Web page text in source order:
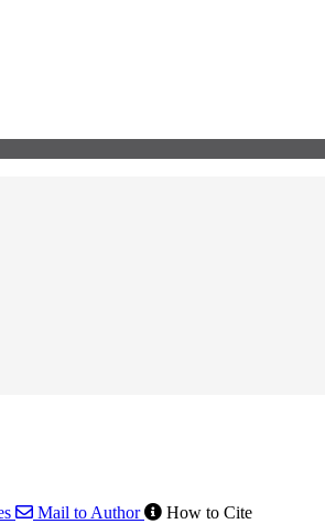
Mail to Author How to Cite